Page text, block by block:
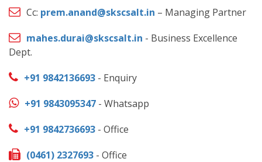
Cc: prem.anand@skscsalt.in – Managing Partner
mahes.durai@skscsalt.in - Business Excellence
Dept.
+91 9842136693 - Enquiry
+91 9843095347 - Whatsapp
+91 9842736693 - Office
(0461) 2327693 - Office